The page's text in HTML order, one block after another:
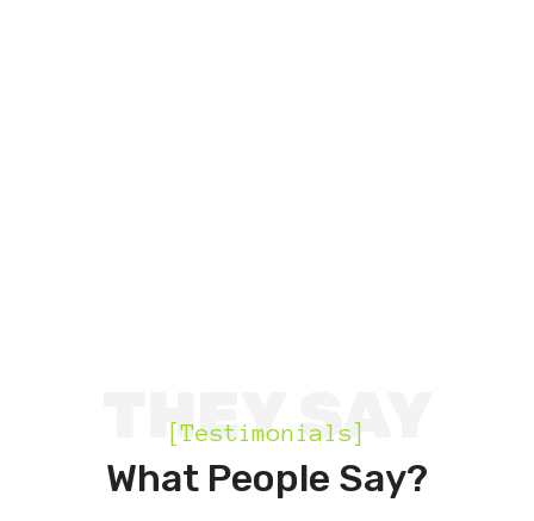
THEY SAY
[Testimonials]
What People Say?